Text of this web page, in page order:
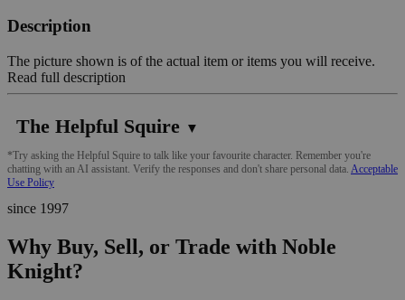
Description
The picture shown is of the actual item or items you will receive.
Read full description
The Helpful Squire ▼
*Try asking the Helpful Squire to talk like your favourite character. Remember you're
chatting with an AI assistant. Verify the responses and don't share personal data. Acceptable
Use Policy
since 1997
Why Buy, Sell, or Trade with Noble
Knight?